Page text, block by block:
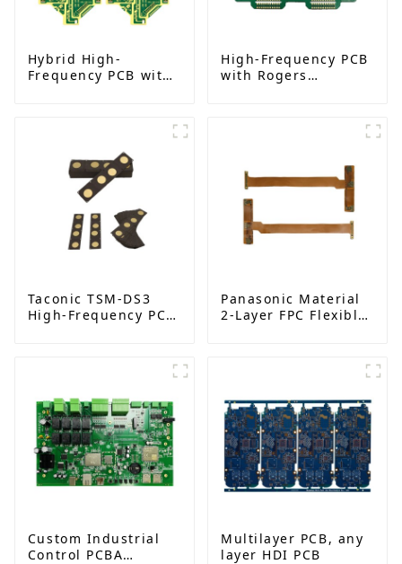
Hybrid High-
Frequency PCB with
High-Frequency PCB
with Rogers
Taconic TSM-DS3
High-Frequency PCB
China Manufacturer
Panasonic Material
2-Layer FPC Flexible
Custom Industrial
Control PCBA
Multilayer PCB, any
layer HDI PCB